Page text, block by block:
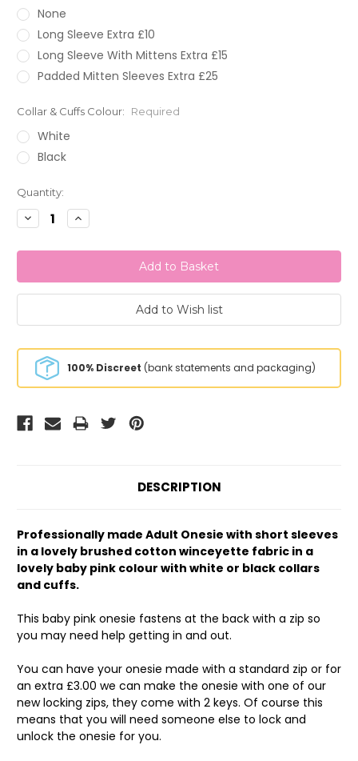
None
Long Sleeve Extra £10
Long Sleeve With Mittens Extra £15
Padded Mitten Sleeves Extra £25
Collar & Cuffs Colour: Required
White
Black
Current
Stock:
Quantity:
Decrease
Quantity:
Increase
Quantity:
100% Discreet (bank statements and packaging)
DESCRIPTION
Professionally made Adult Onesie with short sleeves
in a lovely brushed cotton winceyette fabric in a
lovely baby pink colour with white or black collars
and cuffs.
This baby pink onesie fastens at the back with a zip so
you may need help getting in and out.
You can have your onesie made with a standard zip or for
an extra £3.00 we can make the onesie with one of our
new locking zips, they come with 2 keys. Of course this
means that you will need someone else to lock and
unlock the onesie for you.